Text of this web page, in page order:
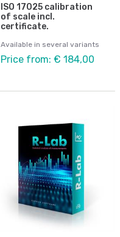
ISO 17025 calibration
of scale incl.
certificate.
Available in several variants
Price from: € 184,00